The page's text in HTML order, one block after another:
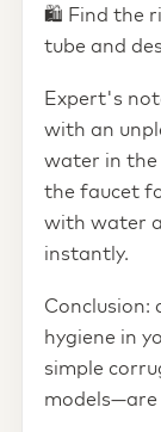
🛍️ Find the
tube and
Expert's
with an
water in the
the faucet
with water
instantly.
Conclusion:
hygiene in
simple